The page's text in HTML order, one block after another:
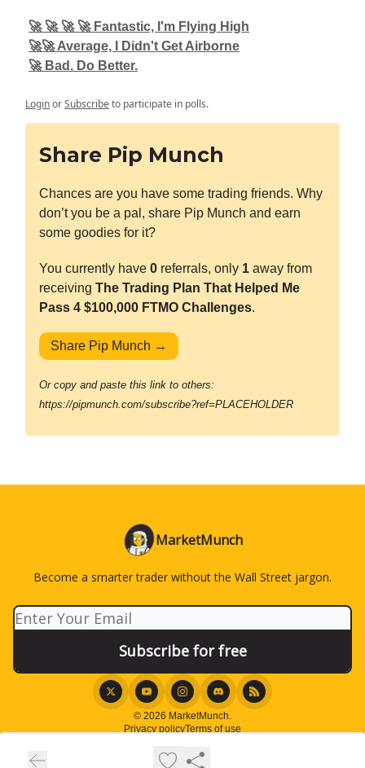
🚀 🚀 🚀 🚀 Fantastic, I'm Flying High
🚀🚀 Average, I Didn't Get Airborne
🚀 Bad. Do Better.
LoginorSubscribeto participate in polls.
Share Pip Munch
Chances are you have some trading friends. Why
don’t you be a pal, share Pip Munch and earn
some goodies for it?
You currently have 0 referrals, only 1 away from
receiving The Trading Plan That Helped Me
Pass 4 $100,000 FTMO Challenges.
Share Pip Munch →
Or copy and paste this link to others:
https://pipmunch.com/subscribe?ref=PLACEHOLDER
MarketMunch
Become a smarter trader without the Wall Street jargon.
© 2026 MarketMunch.
Privacy policyTerms of use
Powered by beehiiv